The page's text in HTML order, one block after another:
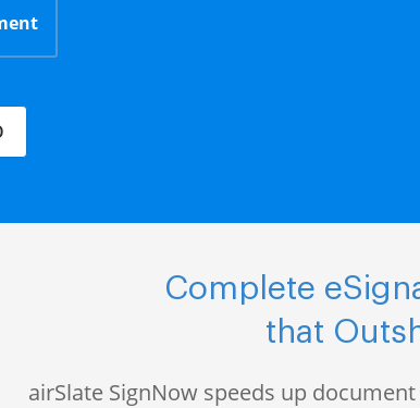
Complete
that
airSlate SignNow speeds up